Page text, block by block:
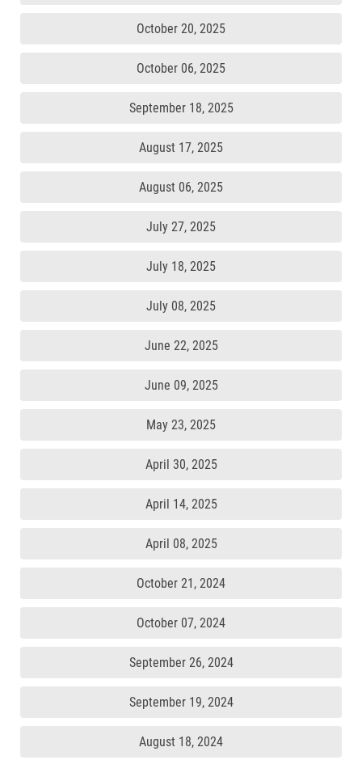
October 20, 2025
October 06, 2025
September 18, 2025
August 17, 2025
August 06, 2025
July 27, 2025
July 18, 2025
July 08, 2025
June 22, 2025
June 09, 2025
May 23, 2025
April 30, 2025
April 14, 2025
April 08, 2025
October 21, 2024
October 07, 2024
September 26, 2024
September 19, 2024
August 18, 2024